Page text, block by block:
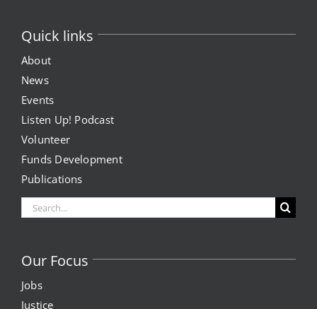
Quick links
About
News
Events
Listen Up! Podcast
Volunteer
Funds Development
Publications
Search
for:
Our Focus
Jobs
Justice